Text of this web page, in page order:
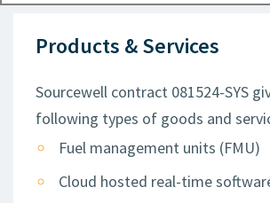
Products & Services
Sourcewell contract 081524-SYS
following types of goods and
Fuel management units (FMU)
Cloud hosted real-time